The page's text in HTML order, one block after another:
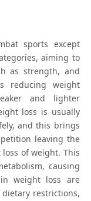
sports except
aiming to
as strength, and
reducing weight
and lighter
loss is usually
and this brings
leaving the
of weight. This
causing
weight loss are
restrictions,